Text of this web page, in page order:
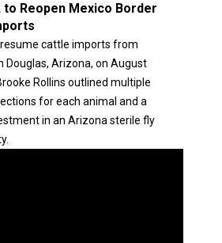
to Reopen Mexico Border
resume cattle imports from
Douglas, Arizona, on August
Rollins outlined multiple
for each animal and a
in an Arizona sterile fly